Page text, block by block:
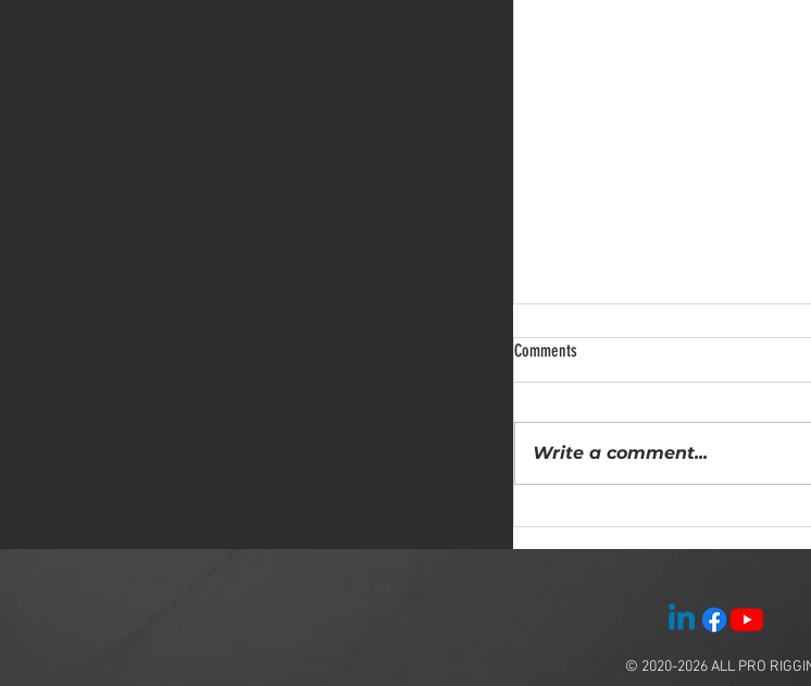
Comments
Write a comment...
© 2020-2026ALL PRO